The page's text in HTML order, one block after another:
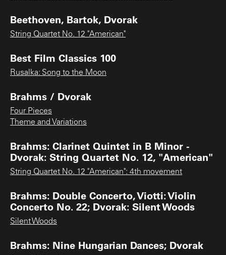
Beethoven, Bartok, Dvorak
String Quartet No. 12 "American"
Best Film Classics 100
Rusalka: Song to the Moon
Brahms / Dvorak
Four Pieces
Theme and Variations
Brahms: Clarinet Quintet in B Minor -
Dvorak: String Quartet No. 12, "American"
String Quartet No. 12 "American": 4th movement
Brahms: Double Concerto, Viotti: Violin
Concerto No. 22; Dvorak: Silent Woods
Silent Woods
Brahms: Nine Hungarian Dances; Dvorak